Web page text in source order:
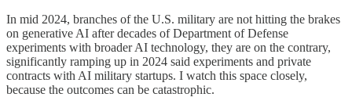
In mid 2024, branches of the U.S. military are not hitting the brakes
on generative AI after decades of Department of Defense
experiments with broader AI technology, they are on the contrary,
significantly ramping up in 2024 said experiments and private
contracts with AI military startups. I watch this space closely,
because the outcomes can be catastrophic.